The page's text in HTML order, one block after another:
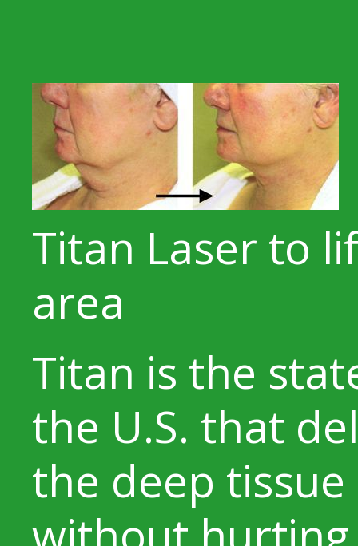
Titan Laser to
area
Titan is the
the U.S. that
the deep